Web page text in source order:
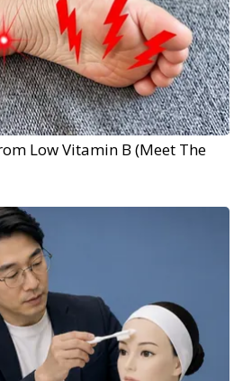
Low Vitamin B (Meet The